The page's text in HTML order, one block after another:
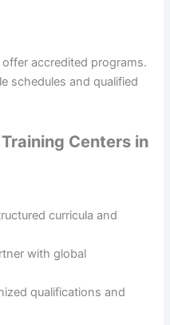
accredited programs.
schedules and qualified
Centers in
curricula and
with global
qualifications and